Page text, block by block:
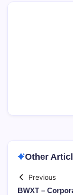
Other
Previous
BWXT –